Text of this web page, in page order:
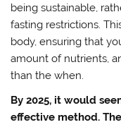
being sustainable,
fasting restrictions.
body, ensuring that
amount of nutrients,
than the when.
By 2025, it would
effective method.